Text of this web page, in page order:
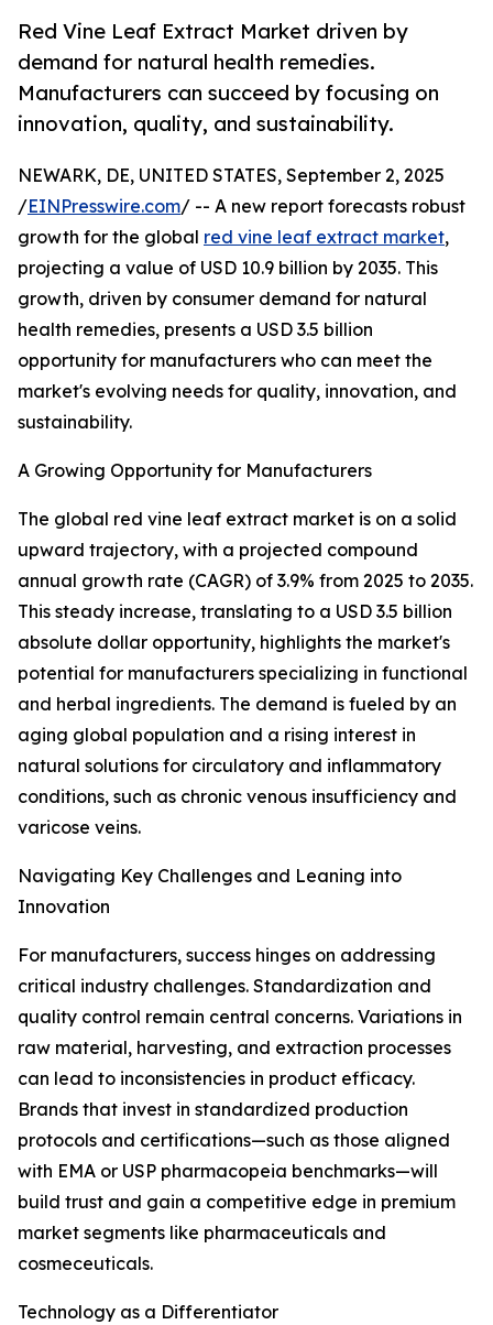
Red Vine Leaf Extract Market driven by
demand for natural health remedies.
Manufacturers can succeed by focusing on
innovation, quality, and sustainability.
NEWARK, DE, UNITED STATES, September 2, 2025
/EINPresswire.com/ -- A new report forecasts robust
growth for the global red vine leaf extract market,
projecting a value of USD 10.9 billion by 2035. This
growth, driven by consumer demand for natural
health remedies, presents a USD 3.5 billion
opportunity for manufacturers who can meet the
market's evolving needs for quality, innovation, and
sustainability.
A Growing Opportunity for Manufacturers
The global red vine leaf extract market is on a solid
upward trajectory, with a projected compound
annual growth rate (CAGR) of 3.9% from 2025 to 2035.
This steady increase, translating to a USD 3.5 billion
absolute dollar opportunity, highlights the market's
potential for manufacturers specializing in functional
and herbal ingredients. The demand is fueled by an
aging global population and a rising interest in
natural solutions for circulatory and inflammatory
conditions, such as chronic venous insufficiency and
varicose veins.
Navigating Key Challenges and Leaning into
Innovation
For manufacturers, success hinges on addressing
critical industry challenges. Standardization and
quality control remain central concerns. Variations in
raw material, harvesting, and extraction processes
can lead to inconsistencies in product efficacy.
Brands that invest in standardized production
protocols and certifications—such as those aligned
with EMA or USP pharmacopeia benchmarks—will
build trust and gain a competitive edge in premium
market segments like pharmaceuticals and
cosmeceuticals.
Technology as a Differentiator